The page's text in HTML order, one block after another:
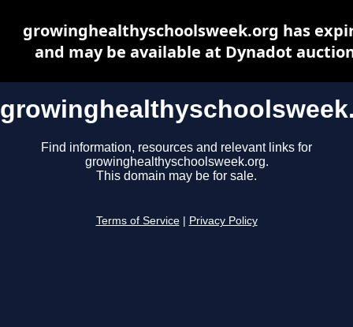
Find information, resources and relevant links for
growinghealthyschoolsweek.org.
This domain may be for sale.
Terms of Service Privacy Policy
growinghealthyschoolsweek.org has
and may be available at Dynadot